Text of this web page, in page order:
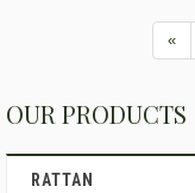
«
OUR PRODUCTS
RATTAN